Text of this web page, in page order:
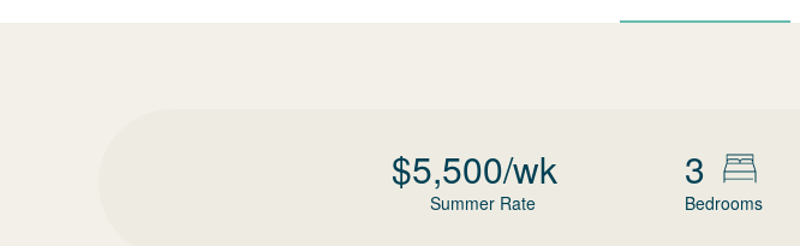
$5,500/wk
Summer Rate
3
Bedrooms